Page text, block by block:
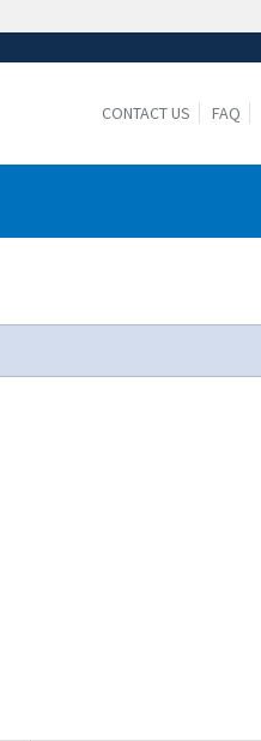
connecting to the
CONTACT US FAQ